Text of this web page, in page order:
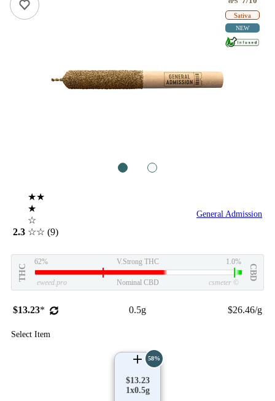
Sativa
NEW
2.3
★★
★
☆
☆☆ (9)
General Admission
THC
62% V.Strong THC 1.0%
CBD
eweed.pro Nominal CBD csmeter ©
$13.23* 0.5g $26.46/g
Select Item
$13.23
1x0.5g
58%